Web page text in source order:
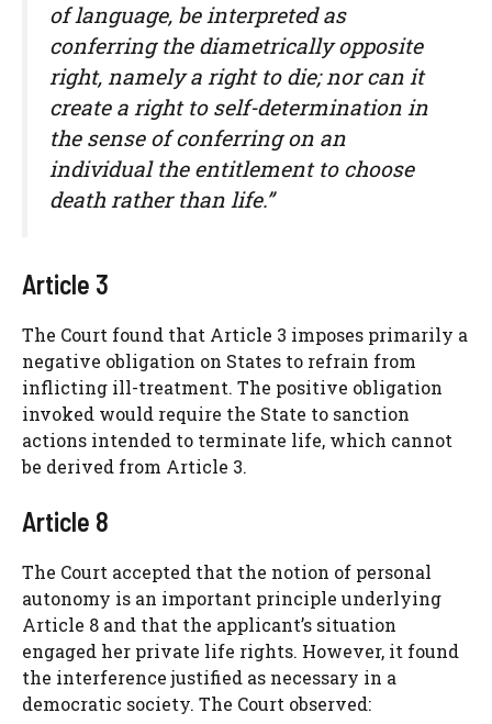
of language, be interpreted as
conferring the diametrically opposite
right, namely a right to die; nor can it
create a right to self-determination in
the sense of conferring on an
individual the entitlement to choose
death rather than life.”
Article 3
The Court found that Article 3 imposes primarily a
negative obligation on States to refrain from
inflicting ill-treatment. The positive obligation
invoked would require the State to sanction
actions intended to terminate life, which cannot
be derived from Article 3.
Article 8
The Court accepted that the notion of personal
autonomy is an important principle underlying
Article 8 and that the applicant’s situation
engaged her private life rights. However, it found
the interference justified as necessary in a
democratic society. The Court observed: